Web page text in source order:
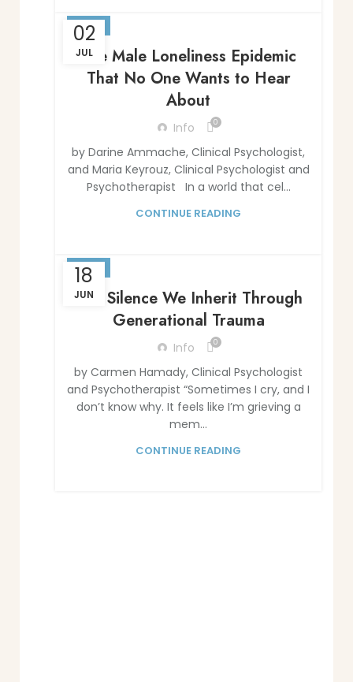
02
JUL
BLOG
The Male Loneliness Epidemic
That No One Wants to Hear
About
Info 0
by Darine Ammache, Clinical Psychologist,
and Maria Keyrouz, Clinical Psychologist and
Psychotherapist In a world that cel...
CONTINUE READING
18
JUN
BLOG
The Silence We Inherit Through
Generational Trauma
Info 0
by Carmen Hamady, Clinical Psychologist
and Psychotherapist “Sometimes I cry, and I
don’t know why. It feels like I’m grieving a
mem...
CONTINUE READING